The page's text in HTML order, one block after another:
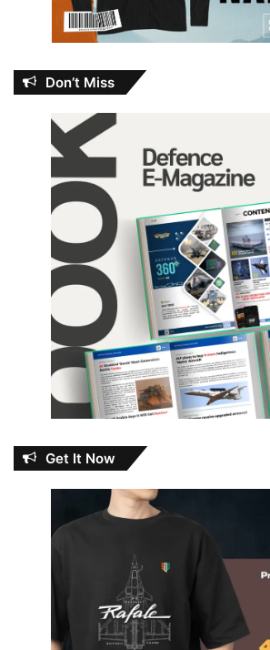
Don’t Miss
Get It Now